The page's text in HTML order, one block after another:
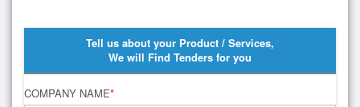
Tell us about your Product / Services,
We will Find Tenders for you
COMPANY NAME*